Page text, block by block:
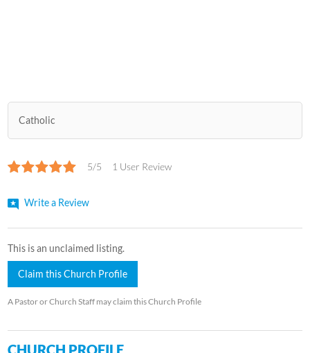
Catholic
5/5 1 User Review
Write a Review
This is an unclaimed listing.
Claim this Church Profile
A Pastor or Church Staff may claim this Church Profile
CHURCH PROFILE